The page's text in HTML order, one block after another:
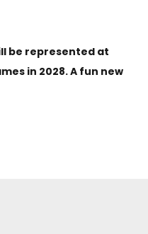
be represented at
in 2028. A fun new